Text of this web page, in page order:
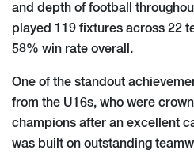
and depth of football
played 119 fixtures across 22
58% win rate overall.
One of the standout
from the U16s, who were
champions after an excellent
was built on outstanding